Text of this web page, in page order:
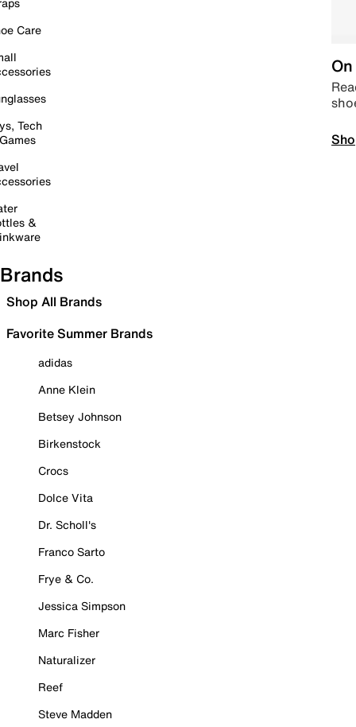
Care
Tech
&
Brands
Shop All Brands
Favorite Summer Brands
adidas
Anne Klein
Betsey Johnson
Birkenstock
Crocs
Dolce Vita
Dr. Scholl's
Franco Sarto
Frye & Co.
Jessica Simpson
Marc Fisher
Naturalizer
Reef
Steve Madden